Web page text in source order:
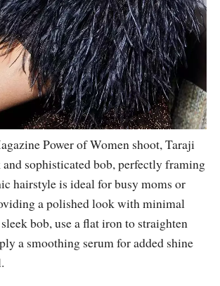
Power of Women shoot, Taraji
and sophisticated bob, perfectly framing
hairstyle is ideal for busy moms or
a polished look with minimal
bob, use a flat iron to straighten
a smoothing serum for added shine